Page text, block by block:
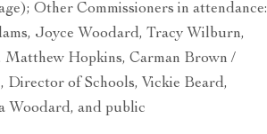
Other Commissioners in attendance:
Joyce Woodard, Tracy Wilburn,
Matthew Hopkins, Carman Brown /
of Schools, Vickie Beard,
Woodard, and public